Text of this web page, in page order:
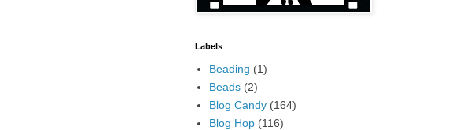
Labels
Beading (1)
Beads (2)
Blog Candy (164)
Blog Hop (116)